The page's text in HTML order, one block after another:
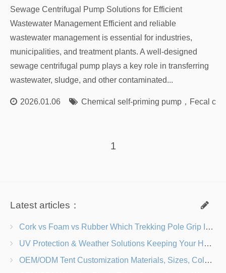
Sewage Centrifugal Pump Solutions for Efficient
Wastewater Management Efficient and reliable
wastewater management is essential for industries,
municipalities, and treatment plants. A well-designed
sewage centrifugal pump plays a key role in transferring
wastewater, sludge, and other contaminated...
2026.01.06 Chemical self-priming pump， Fecal
1
Latest articles：
Cork vs Foam vs Rubber Which Trekking Pole Grip Is Right for You?
UV Protection & Weather Solutions Keeping Your Heavy Duty Lawn Chairs Beach-Ready
OEM/ODM Tent Customization Materials, Sizes, Colors & Branding Options